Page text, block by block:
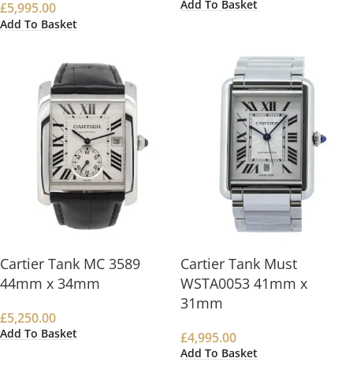
£5,995.00
Add To Basket
Add To Basket
Cartier Tank MC 3589
44mm x 34mm
£5,250.00
Add To Basket
Cartier Tank Must
WSTA0053 41mm x
31mm
£4,995.00
Add To Basket